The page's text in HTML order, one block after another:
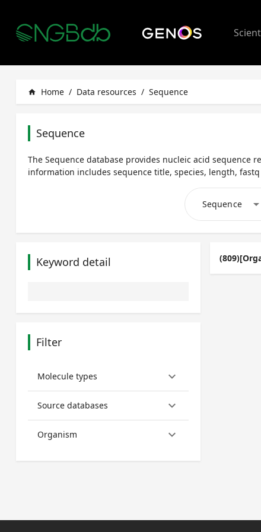
home Home / Data resources / Sequence
Sequence
The Sequence database provides nucleic acid sequence
information includes sequence title, species, length,
Sequence arrow_drop_down
Keyword detail
Filter
Molecule types keyboard_arrow_down
Source databases keyboard_arrow_down
Organism keyboard_arrow_down